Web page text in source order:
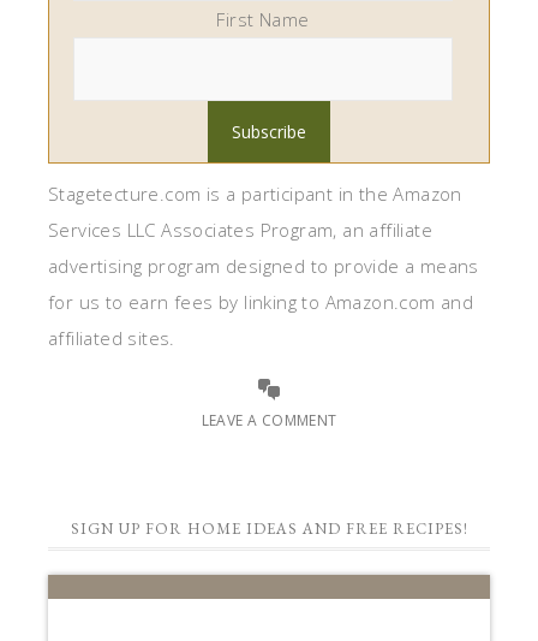
First Name
Stagetecture.com is a participant in the Amazon
Services LLC Associates Program, an affiliate
advertising program designed to provide a means
for us to earn fees by linking to Amazon.com and
affiliated sites.
LEAVE A COMMENT
SIGN UP FOR HOME IDEAS AND FREE RECIPES!